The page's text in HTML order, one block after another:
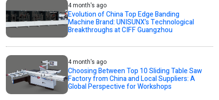
4 month's ago
Evolution of China Top Edge Banding
Machine Brand: UNISUNX’s Technological
Breakthroughs at CIFF Guangzhou
4 month's ago
Choosing Between Top 10 Sliding Table Saw
Factory from China and Local Suppliers: A
Global Perspective for Workshops